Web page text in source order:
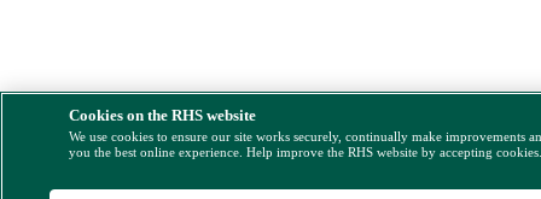
Cookies on the RHS website
We use cookies to ensure our site works securely, continually make improvements
you the best online experience. Help improve the RHS website by accepting